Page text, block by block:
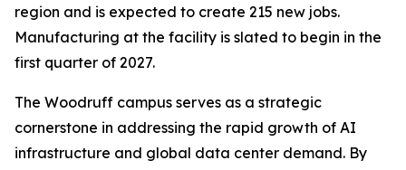
region and is expected to create 215 new jobs.
Manufacturing at the facility is slated to begin in the
first quarter of 2027.
The Woodruff campus serves as a strategic
cornerstone in addressing the rapid growth of AI
infrastructure and global data center demand. By